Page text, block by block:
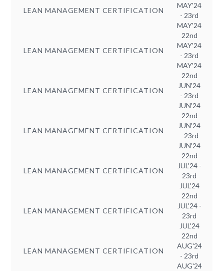
LEAN MANAGEMENT CERTIFICATION
MAY'24
- 23rd
MAY'24
LEAN MANAGEMENT CERTIFICATION
22nd
MAY'24
- 23rd
MAY'24
LEAN MANAGEMENT CERTIFICATION
22nd
JUN'24
- 23rd
JUN'24
LEAN MANAGEMENT CERTIFICATION
22nd
JUN'24
- 23rd
JUN'24
LEAN MANAGEMENT CERTIFICATION
22nd
JUL'24 -
23rd
JUL'24
LEAN MANAGEMENT CERTIFICATION
22nd
JUL'24 -
23rd
JUL'24
LEAN MANAGEMENT CERTIFICATION
22nd
AUG'24
- 23rd
AUG'24